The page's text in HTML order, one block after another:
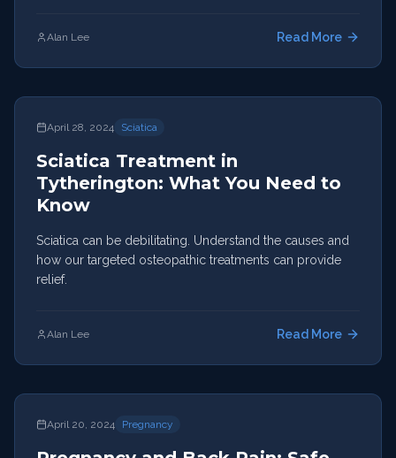
Alan Lee Read More
April 28, 2024 Sciatica
Sciatica Treatment in
Tytherington: What You Need to
Know
Sciatica can be debilitating. Understand the causes and
how our targeted osteopathic treatments can provide
relief.
Alan Lee Read More
April 20, 2024 Pregnancy